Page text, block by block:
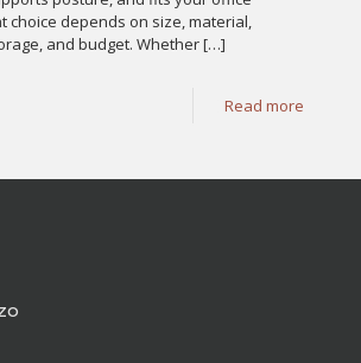
choice depends on size, material,
and budget. Whether[…]
Read more